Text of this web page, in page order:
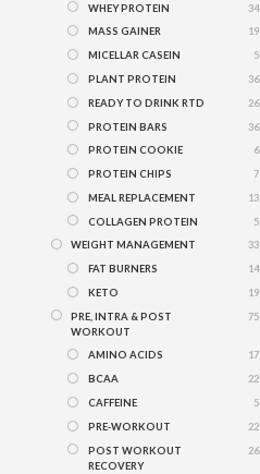
WHEY PROTEIN
34
MASS GAINER
19
MICELLAR CASEIN
5
PLANT PROTEIN
36
READY TO DRINK RTD
26
PROTEIN BARS
36
PROTEIN COOKIE
6
PROTEIN CHIPS
7
MEAL REPLACEMENT
13
COLLAGEN PROTEIN
5
WEIGHT MANAGEMENT
33
FAT BURNERS
14
KETO
19
PRE, INTRA & POST
WORKOUT
75
AMINO ACIDS
17
BCAA
22
CAFFEINE
5
PRE-WORKOUT
22
POST WORKOUT
RECOVERY
26